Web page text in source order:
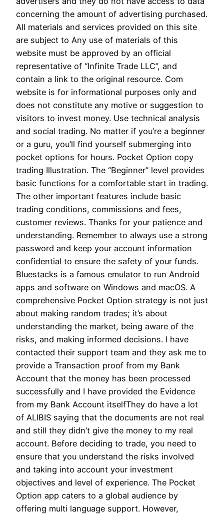
concerning the amount of advertising purchased.
All materials and services provided on this site
are subject to Any use of materials of this
website must be approved by an official
representative of “Infinite Trade LLC”, and
contain a link to the original resource. Com
website is for informational purposes only and
does not constitute any motive or suggestion to
visitors to invest money. Use technical analysis
and social trading. No matter if you’re a beginner
or a guru, you’ll find yourself submerging into
pocket options for hours. Pocket Option copy
trading Illustration. The “Beginner” level provides
basic functions for a comfortable start in trading.
The other important features include basic
trading conditions, commissions and fees,
customer reviews. Thanks for your patience and
understanding. Remember to always use a strong
password and keep your account information
confidential to ensure the safety of your funds.
Bluestacks is a famous emulator to run Android
apps and software on Windows and macOS. A
comprehensive Pocket Option strategy is not just
about making random trades; it’s about
understanding the market, being aware of the
risks, and making informed decisions. I have
contacted their support team and they ask me to
provide a Transaction proof from my Bank
Account that the money has been processed
successfully and I have provided the Evidence
from my Bank Account itselfThey do have a lot
of ALIBIS saying that the documents are not real
and still they didn’t give the money to my real
account. Before deciding to trade, you need to
ensure that you understand the risks involved
and taking into account your investment
objectives and level of experience. The Pocket
Option app caters to a global audience by
offering multi language support. However,